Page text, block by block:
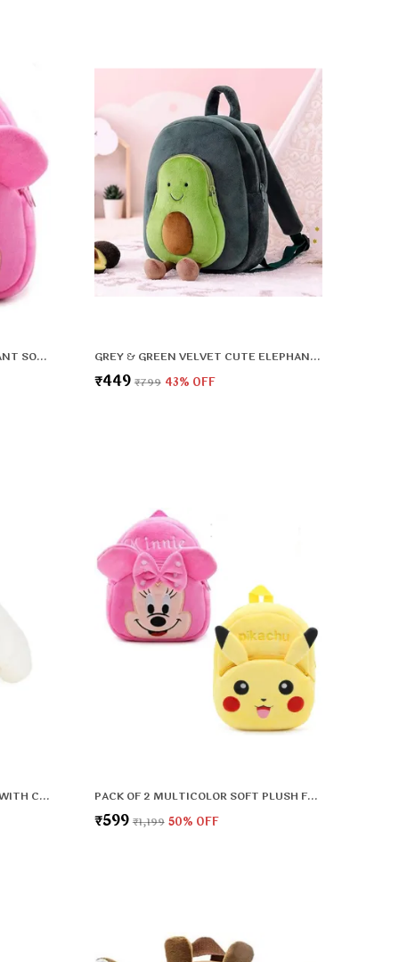
PINK VELVET PREMIUM & ELEGANT SOFT PLUSH BACKPACK FOR BOYS & GIRLS GREY & GREEN VELVET CUTE ELEPHANT SOFT PLUSH BACKPACK FOR BOYS & GIRLS
₹449 ₹799 43% OFF
CUTE WHITE BUNNY SOFT TOY WITH CARROT | FLUFFY RABBIT PLUSH FOR KIDS | ADORABLE STUFFED ANIMAL TOY FOR GIFTING & PLAYTIME | SOFT & HUGGABLE BUNNY DOLL PACK OF 2 MULTICOLOR SOFT PLUSH FABRIC PREMIUM & ELEGANT SCHOOL BAG FOR BOYS & GIRLS
₹599 ₹1,199 50% OFF